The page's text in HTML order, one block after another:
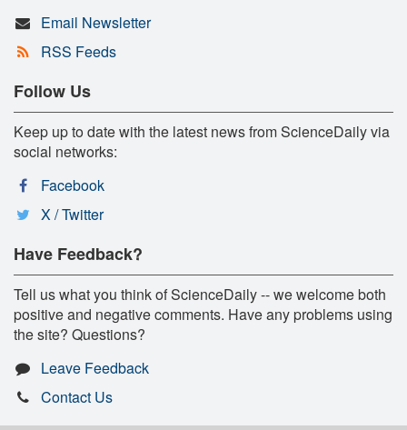
Email Newsletter
RSS Feeds
Follow Us
Keep up to date with the latest news from ScienceDaily via
social networks:
Facebook
X / Twitter
Have Feedback?
Tell us what you think of ScienceDaily -- we welcome both
positive and negative comments. Have any problems using
the site? Questions?
Leave Feedback
Contact Us